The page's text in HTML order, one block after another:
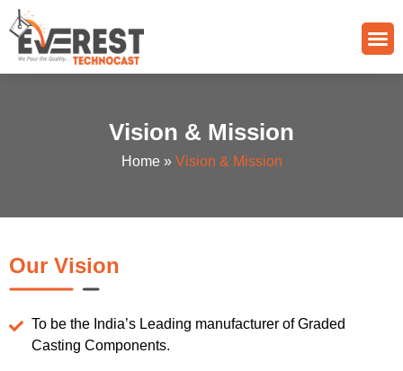
Vision & Mission
Home» Vision & Mission
Our Vision
To be the India’s Leading manufacturer of Graded
Casting Components.